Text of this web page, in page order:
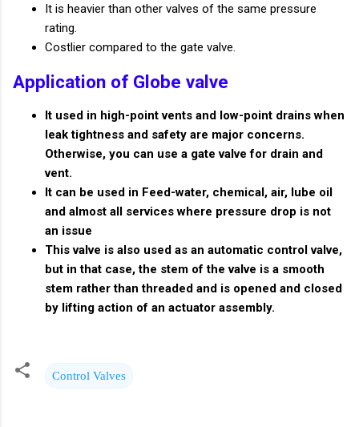
It is heavier than other valves of the same pressure
rating.
Costlier compared to the gate valve.
Application of Globe valve
It used in high-point vents and low-point drains when
leak tightness and safety are major concerns.
Otherwise, you can use a gate valve for drain and
vent.
It can be used in Feed-water, chemical, air, lube oil
and almost all services where pressure drop is not
an issue
This valve is also used as an automatic control valve,
but in that case, the stem of the valve is a smooth
stem rather than threaded and is opened and closed
by lifting action of an actuator assembly.
Control Valves